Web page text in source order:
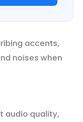
accents,
noises when
audio quality,